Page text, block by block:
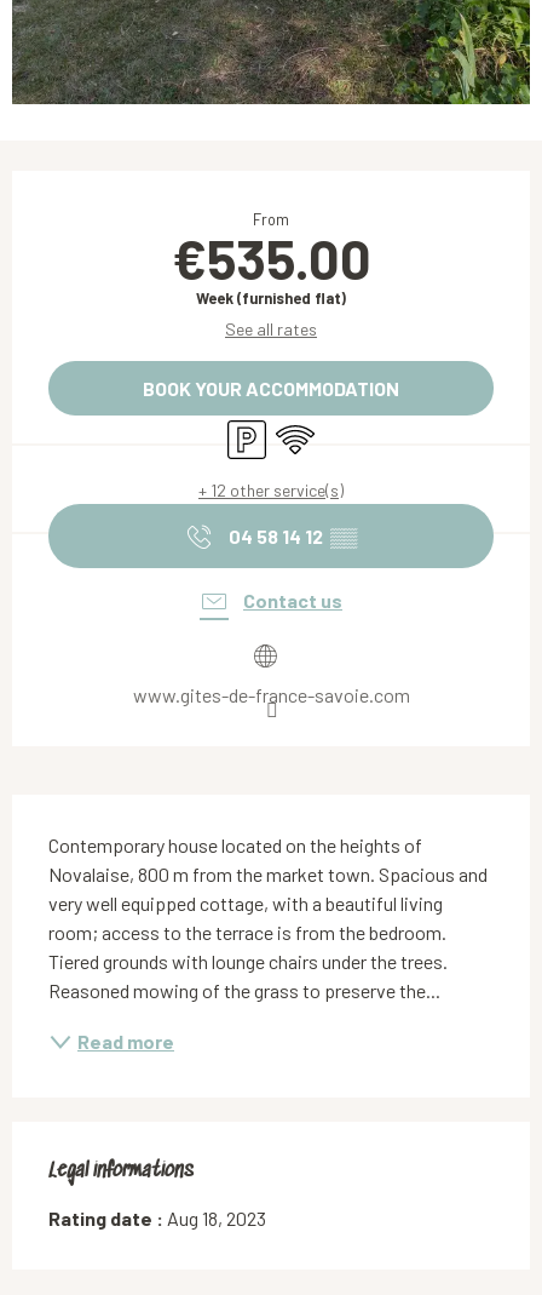
From
€535.00
Week (furnished flat)
See all rates
BOOK YOUR ACCOMMODATION
Car park
Wifi
+ 12 other service(s)
04 58 14 12 ▒▒
Contact us
www.gites-de-france-savoie.com
Contemporary house located on the heights of
Novalaise, 800 m from the market town. Spacious and
very well equipped cottage, with a beautiful living
room; access to the terrace is from the bedroom.
Tiered grounds with lounge chairs under the trees.
Reasoned mowing of the grass to preserve the...
Read more
Legal informations
Legal informations
Rating date : Aug 18, 2023